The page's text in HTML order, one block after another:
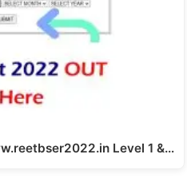
Level 1 &…